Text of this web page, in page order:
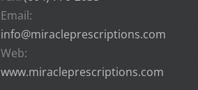
Email:
info@miracleprescriptions.com
Web:
www.miracleprescriptions.com